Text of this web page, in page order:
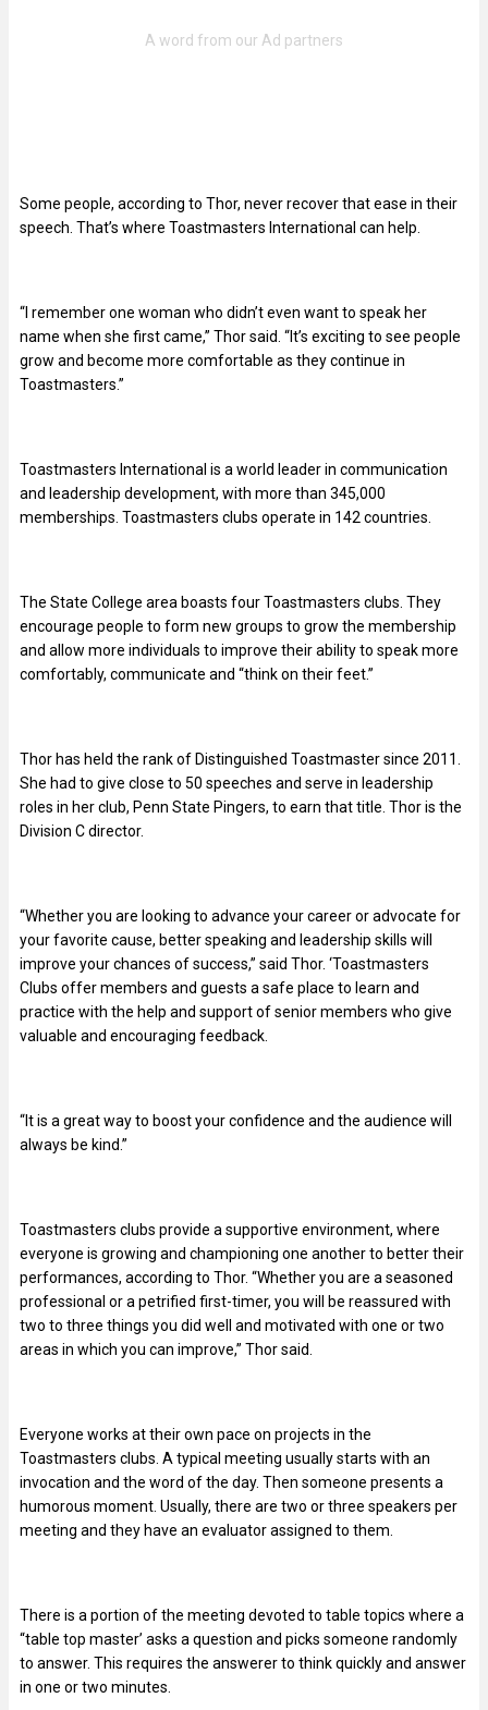
Some people, according to Thor, never recover that ease in their
speech. That’s where Toastmasters International can help.
“I remember one woman who didn’t even want to speak her
name when she first came,” Thor said. “It’s exciting to see people
grow and become more comfortable as they continue in
Toastmasters.”
Toastmasters International is a world leader in communication
and leadership development, with more than 345,000
memberships. Toastmasters clubs operate in 142 countries.
The State College area boasts four Toastmasters clubs. They
encourage people to form new groups to grow the membership
and allow more individuals to improve their ability to speak more
comfortably, communicate and “think on their feet.”
Thor has held the rank of Distinguished Toastmaster since 2011.
She had to give close to 50 speeches and serve in leadership
roles in her club, Penn State Pingers, to earn that title. Thor is the
Division C director.
“Whether you are looking to advance your career or advocate for
your favorite cause, better speaking and leadership skills will
improve your chances of success,” said Thor. ‘Toastmasters
Clubs offer members and guests a safe place to learn and
practice with the help and support of senior members who give
valuable and encouraging feedback.
“It is a great way to boost your confidence and the audience will
always be kind.”
Toastmasters clubs provide a supportive environment, where
everyone is growing and championing one another to better their
performances, according to Thor. “Whether you are a seasoned
professional or a petrified first-timer, you will be reassured with
two to three things you did well and motivated with one or two
areas in which you can improve,” Thor said.
Everyone works at their own pace on projects in the
Toastmasters clubs. A typical meeting usually starts with an
invocation and the word of the day. Then someone presents a
humorous moment. Usually, there are two or three speakers per
meeting and they have an evaluator assigned to them.
There is a portion of the meeting devoted to table topics where a
“table top master’ asks a question and picks someone randomly
to answer. This requires the answerer to think quickly and answer
in one or two minutes.